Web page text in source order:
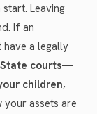
Leaving
If an
a legally
State courts—
children,
assets are